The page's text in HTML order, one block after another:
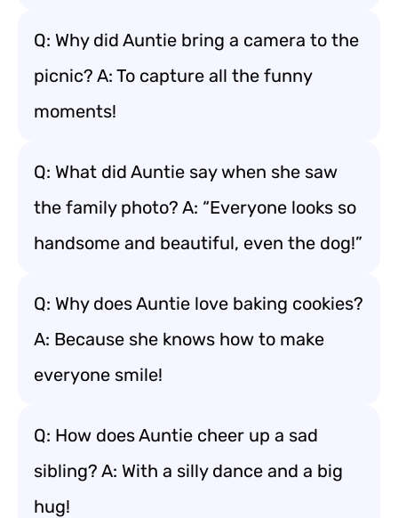
Q: Why did Auntie bring a camera to the
picnic? A: To capture all the funny
moments!
Q: What did Auntie say when she saw
the family photo? A: “Everyone looks so
handsome and beautiful, even the dog!”
Q: Why does Auntie love baking cookies?
A: Because she knows how to make
everyone smile!
Q: How does Auntie cheer up a sad
sibling? A: With a silly dance and a big
hug!